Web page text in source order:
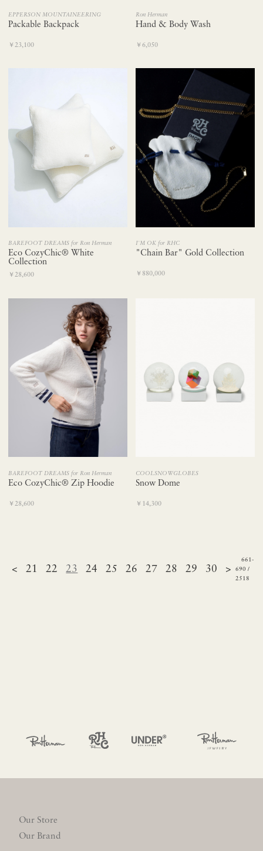
EPPERSON MOUNTAINEERING
Packable Backpack
￥23,100
Ron Herman
Hand & Body Wash
￥6,050
BAREFOOT DREAMS for Ron Herman
Eco CozyChic® White
Collection
￥28,600
I'M OK for RHC
"Chain Bar" Gold Collection
￥880,000
BAREFOOT DREAMS for Ron Herman
Eco CozyChic® Zip Hoodie
￥28,600
COOLSNOWGLOBES
Snow Dome
￥14,300
< 21 22 23 24 25 26 27 28 29 30 >
661-
690 /
2518
Our Store
Our Brand